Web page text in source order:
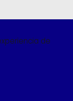
de